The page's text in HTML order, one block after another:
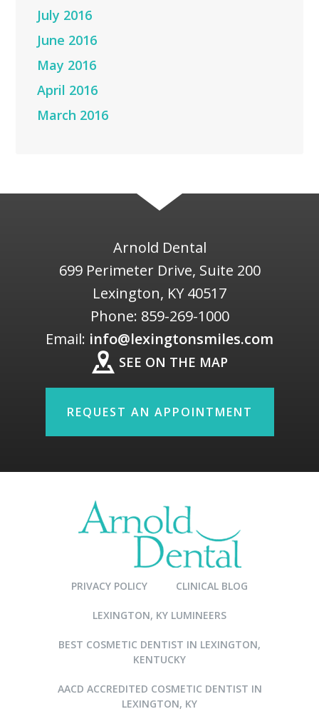
July 2016
June 2016
May 2016
April 2016
March 2016
Arnold Dental
699 Perimeter Drive, Suite 200
Lexington, KY 40517
Phone: 859-269-1000
Email: info@lexingtonsmiles.com
SEE ON THE MAP
REQUEST AN APPOINTMENT
PRIVACY POLICY CLINICAL BLOG
LEXINGTON, KY LUMINEERS
BEST COSMETIC DENTIST IN LEXINGTON,
KENTUCKY
AACD ACCREDITED COSMETIC DENTIST IN
LEXINGTON, KY